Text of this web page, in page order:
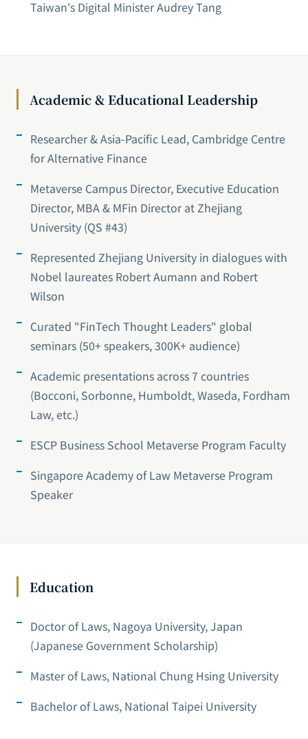
Taiwan's Digital Minister Audrey Tang
Academic & Educational Leadership
Researcher & Asia-Pacific Lead, Cambridge Centre
for Alternative Finance
Metaverse Campus Director, Executive Education
Director, MBA & MFin Director at Zhejiang
University (QS #43)
Represented Zhejiang University in dialogues with
Nobel laureates Robert Aumann and Robert
Wilson
Curated "FinTech Thought Leaders" global
seminars (50+ speakers, 300K+ audience)
Academic presentations across 7 countries
(Bocconi, Sorbonne, Humboldt, Waseda, Fordham
Law, etc.)
ESCP Business School Metaverse Program Faculty
Singapore Academy of Law Metaverse Program
Speaker
Education
Doctor of Laws, Nagoya University, Japan
(Japanese Government Scholarship)
Master of Laws, National Chung Hsing University
Bachelor of Laws, National Taipei University